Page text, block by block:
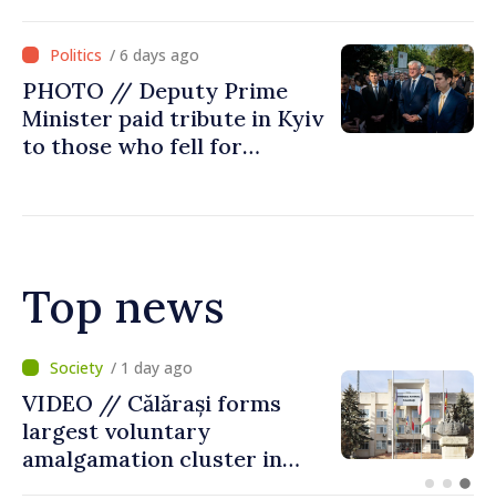
Ministry's delegation to
Chisinau/ 6 days ago
PHOTO // Deputy Prime
Minister paid tribute in Kyiv
to those who fell for
Top news
/ 10 hours ago
Air alert in Ukraine: Traffic
on Maiaki–Udobnoe bridge
suspended